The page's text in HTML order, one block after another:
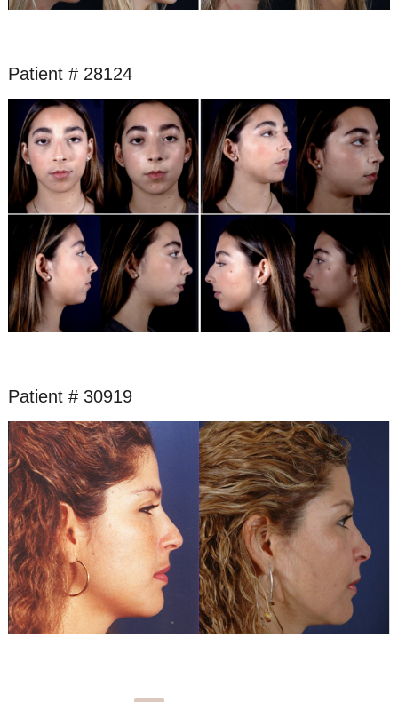
Patient # 28124
Before
and
After
Images
Patient # 30919
Before
and
After
Images